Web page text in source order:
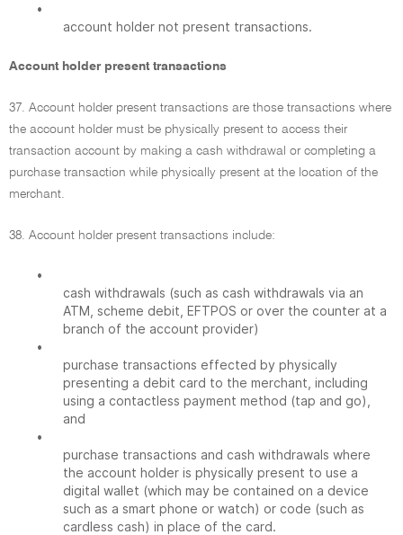
•
account holder not present transactions.
Account holder present transactions
37. Account holder present transactions are those transactions where
the account holder must be physically present to access their
transaction account by making a cash withdrawal or completing a
purchase transaction while physically present at the location of the
merchant.
38. Account holder present transactions include:
•
cash withdrawals (such as cash withdrawals via an
ATM, scheme debit, EFTPOS or over the counter at a
branch of the account provider)
•
purchase transactions effected by physically
presenting a debit card to the merchant, including
using a contactless payment method (tap and go),
and
•
purchase transactions and cash withdrawals where
the account holder is physically present to use a
digital wallet (which may be contained on a device
such as a smart phone or watch) or code (such as
cardless cash) in place of the card.